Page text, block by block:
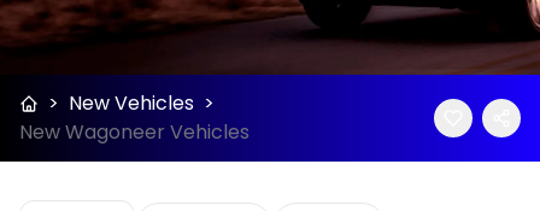
> New Vehicles >
New Wagoneer Vehicles